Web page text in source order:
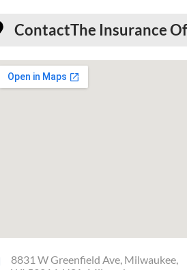
ContactThe Insurance
8831 W Greenfield Ave, Milwaukee,